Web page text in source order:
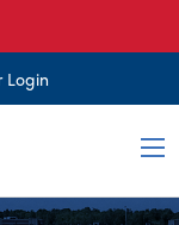
Login